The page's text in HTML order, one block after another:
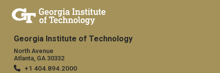
Georgia Institute of Technology
North Avenue
Atlanta, GA 30332
+1 404.894.2000